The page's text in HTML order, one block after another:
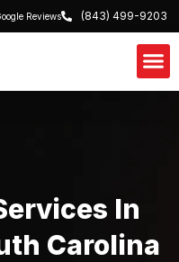
Reviews (843) 499-9203
In
Carolina